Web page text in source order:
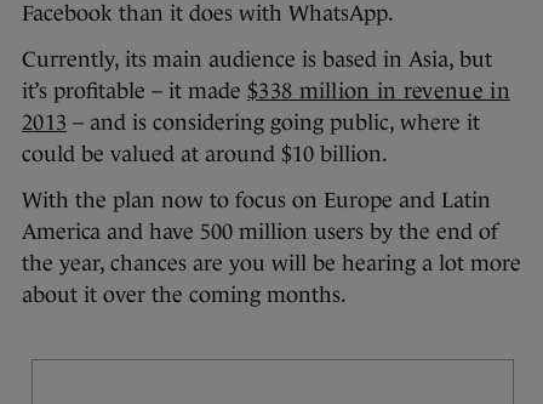
Facebook than it does with WhatsApp.
Currently, its main audience is based in Asia, but
it’s profitable – it made $338 million in revenue in
2013 – and is considering going public, where it
could be valued at around $10 billion.
With the plan now to focus on Europe and Latin
America and have 500 million users by the end of
the year, chances are you will be hearing a lot more
about it over the coming months.